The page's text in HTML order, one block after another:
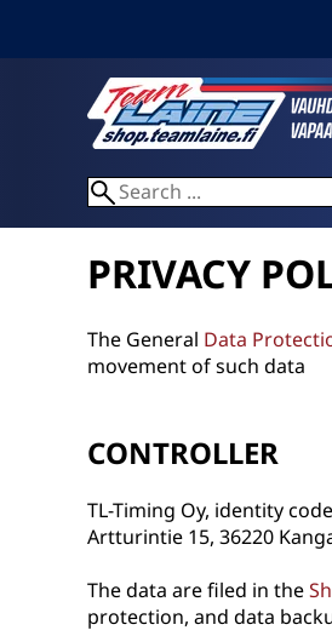
PRIVACY
The General Data
movement of such data
CONTROLLER
TL-Timing Oy, identity
Artturintie 15, 36220
The data are filed in the
protection, and data